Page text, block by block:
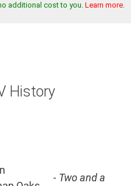
additional cost to you. Learn more.
History
- Two and a